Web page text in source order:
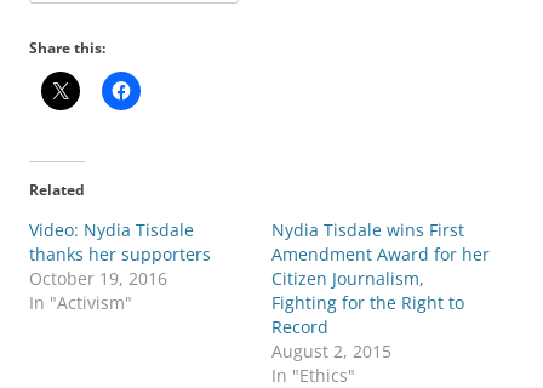
Share this:
Related
Video: Nydia Tisdale
thanks her supporters
October 19, 2016
In "Activism"
Nydia Tisdale wins First
Amendment Award for her
Citizen Journalism,
Fighting for the Right to
Record
August 2, 2015
In "Ethics"